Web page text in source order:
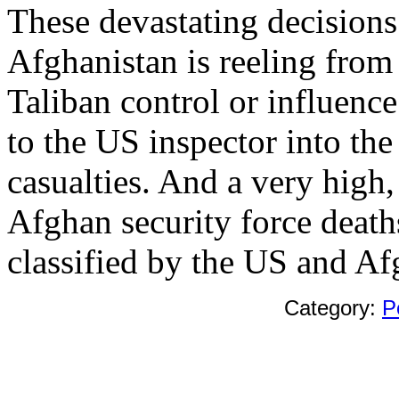
These devastating
Afghanistan is reeling
Taliban control or
to the US inspector into
casualties. And a very
Afghan security force
classified by the US and
Category: